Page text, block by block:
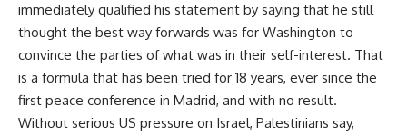
immediately qualified his statement by saying that he still
thought the best way forwards was for Washington to
convince the parties of what was in their self-interest. That
is a formula that has been tried for 18 years, ever since the
first peace conference in Madrid, and with no result.
Without serious US pressure on Israel, Palestinians say,